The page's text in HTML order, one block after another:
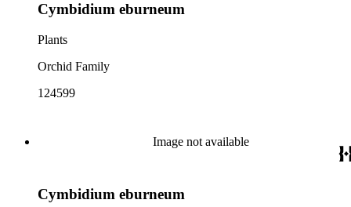
Cymbidium eburneum
Plants
Orchid Family
124599
Image not available
Cymbidium eburneum